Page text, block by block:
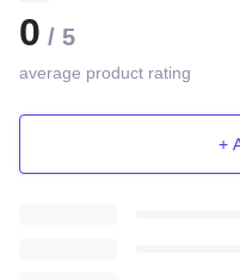
0 / 5
average product rating
+